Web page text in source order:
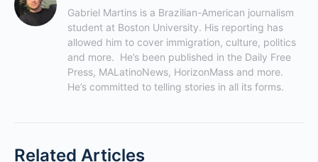
Gabriel Martins is a Brazilian-American journalism
student at Boston University. His reporting has
allowed him to cover immigration, culture, politics
and more.  He’s been published in the Daily Free
Press, MALatinoNews, HorizonMass and more.
He’s committed to telling stories in all its forms.
Related Articles